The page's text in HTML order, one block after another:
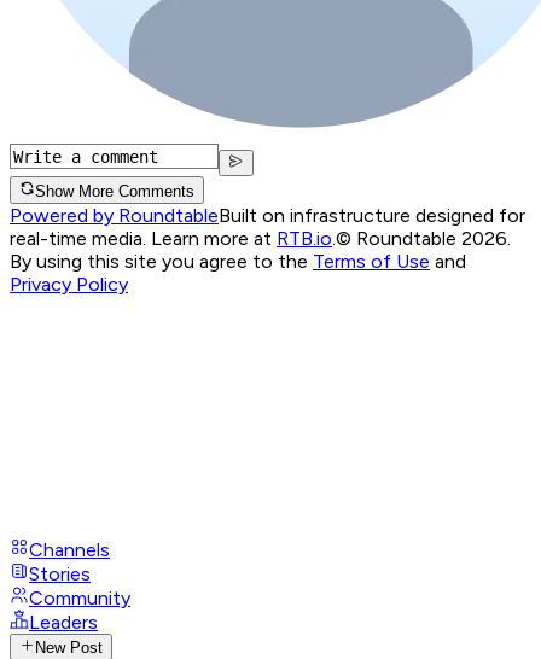
Show More Comments
Powered by RoundtableBuilt on infrastructure designed for
real-time media. Learn more at RTB.io © Roundtable 2026.
By using this site you agree to the Terms of Use and
Privacy Policy
Channels
Stories
Community
Leaders
New Post